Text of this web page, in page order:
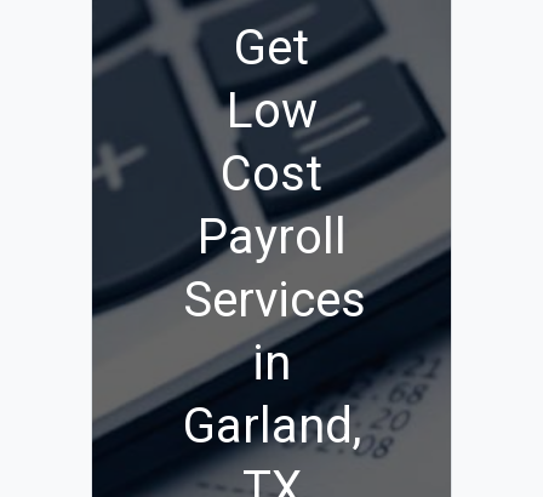
Get
Low
Cost
Payroll
Services
in
Garland,